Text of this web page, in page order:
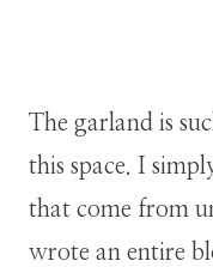
The garland is
this space. I
that come from
wrote an entire